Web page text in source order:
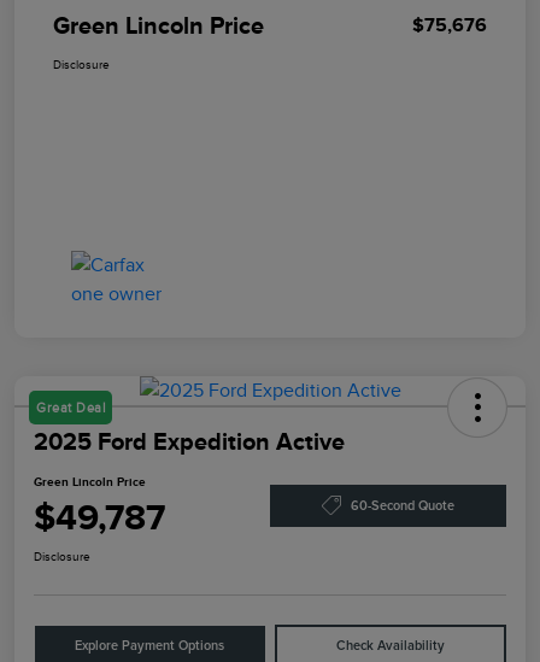
Green Lincoln Price $75,676
Disclosure
Great Deal
2025 Ford Expedition Active
Green Lincoln Price
$49,787 60-Second Quote
Disclosure
Explore Payment Options Check Availability